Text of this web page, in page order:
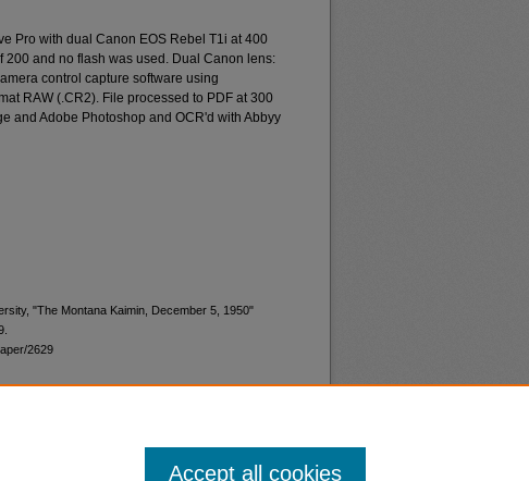
Pro with dual Canon EOS Rebel T1i at 400
200 and no flash was used. Dual Canon lens:
control capture software using
RAW (.CR2). File processed to PDF at 300
and Adobe Photoshop and OCR'd with Abbyy
"The Montana Kaimin, December 5, 1950"
2629
Accept all cookies